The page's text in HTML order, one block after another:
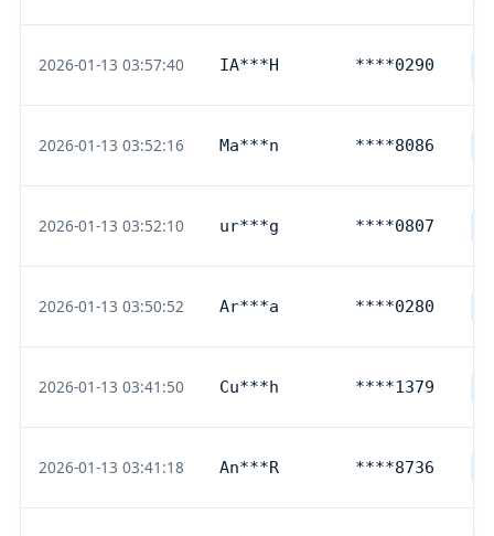
2026-01-13 03:57:40 IA***H ****0290
2026-01-13 03:52:16 Ma***n ****8086
2026-01-13 03:52:10 ur***g ****0807
2026-01-13 03:50:52 Ar***a ****0280
2026-01-13 03:41:50 Cu***h ****1379
2026-01-13 03:41:18 An***R ****8736